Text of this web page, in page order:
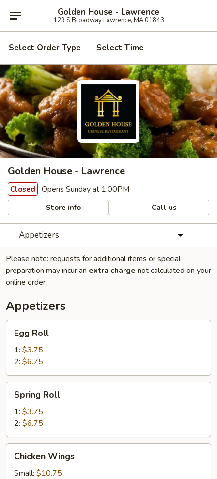
Golden House - Lawrence
129 S Broadway Lawrence, MA 01843
Select Order Type Select Time
Golden House - Lawrence
Closed Opens Sunday at 1:00PM
Store info Call us
Appetizers
Please note: requests for additional items or special
preparation may incur an extra charge not calculated on your
online order.
Appetizers
RollEgg Roll
1: $3.75
2: $6.75
RollSpring Roll
1: $3.75
2: $6.75
Wings
Chicken Wings
Small: $10.75